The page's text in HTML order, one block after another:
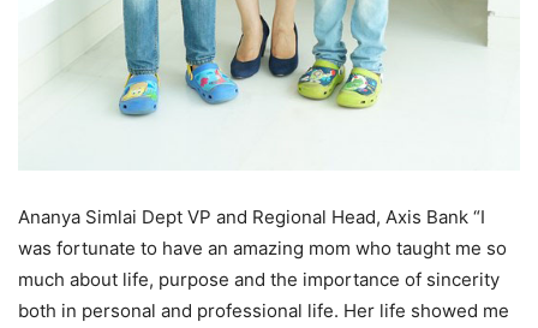
Ananya Simlai Dept VP and Regional Head, Axis Bank “I
was fortunate to have an amazing mom who taught me so
much about life, purpose and the importance of sincerity
both in personal and professional life. Her life showed me